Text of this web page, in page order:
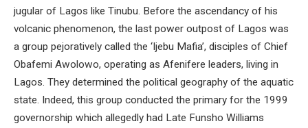
jugular of Lagos like Tinubu. Before the ascendancy of his
volcanic phenomenon, the last power outpost of Lagos was
a group pejoratively called the ‘Ijebu Mafia’, disciples of Chief
Obafemi Awolowo, operating as Afenifere leaders, living in
Lagos. They determined the political geography of the aquatic
state. Indeed, this group conducted the primary for the 1999
governorship which allegedly had Late Funsho Williams